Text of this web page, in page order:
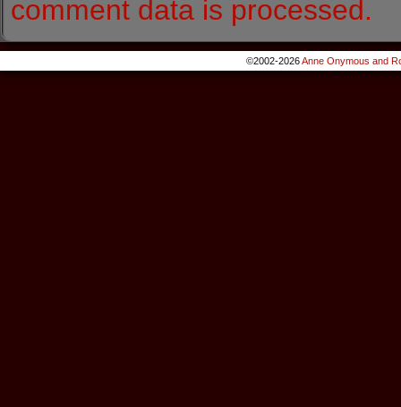
comment data is processed.
©2002-2026Anne Onymous and